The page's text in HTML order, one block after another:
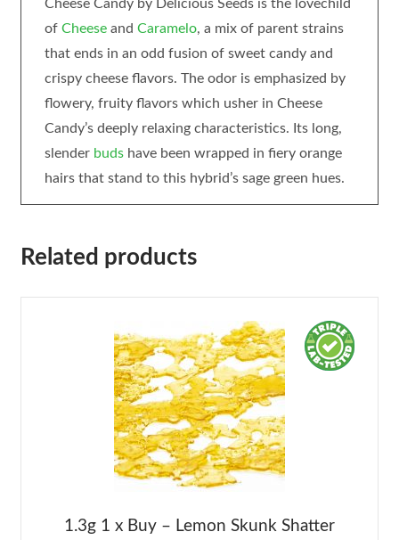
Cheese Candy by Delicious Seeds is the lovechild
of Cheeseand Caramelo, a mix of parent strains
that ends in an odd fusion of sweet candy and
crispy cheese flavors. The odor is emphasized by
flowery, fruity flavors which usher in Cheese
Candy’s deeply relaxing characteristics. Its long,
slender budshave been wrapped in fiery orange
hairs that stand to this hybrid’s sage green hues.
Related products
1.3g 1 x Buy – Lemon Skunk Shatter